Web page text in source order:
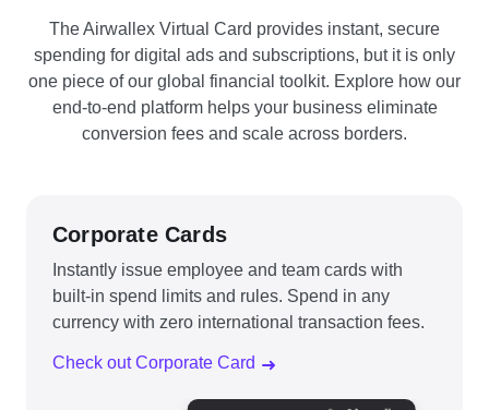
The Airwallex Virtual Card provides instant, secure
spending for digital ads and subscriptions, but it is only
one piece of our global financial toolkit. Explore how our
end-to-end platform helps your business eliminate
conversion fees and scale across borders.
Corporate Cards
Instantly issue employee and team cards with
built-in spend limits and rules. Spend in any
currency with zero international transaction fees.
Check out Corporate Card